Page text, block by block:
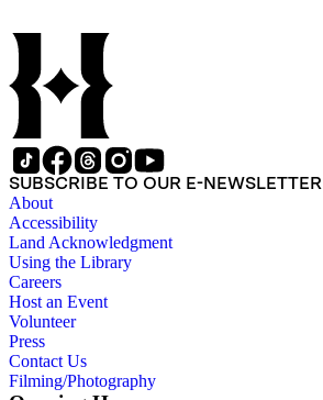
SUBSCRIBE TO OUR E-NEWSLETTER
About
Accessibility
Land Acknowledgment
Using the Library
Careers
Host an Event
Volunteer
Press
Contact Us
Filming/Photography